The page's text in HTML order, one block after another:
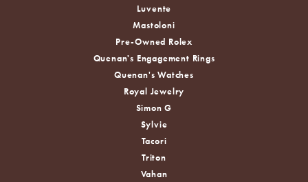
Luvente
Mastoloni
Pre-Owned Rolex
Quenan's Engagement Rings
Quenan's Watches
Royal Jewelry
Simon G
Sylvie
Tacori
Triton
Vahan